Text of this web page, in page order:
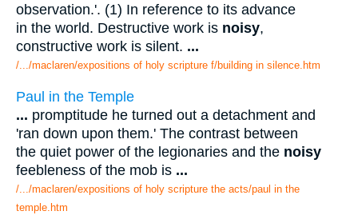
observation.'. (1) In reference to its advance
in the world. Destructive work is noisy,
constructive work is silent. ...
/.../maclaren/expositions of holy scripture f/building in silence.htm
Paul in the Temple
... promptitude he turned out a detachment and
'ran down upon them.' The contrast between
the quiet power of the legionaries and the noisy
feebleness of the mob is ...
/.../maclaren/expositions of holy scripture the acts/paul in the
temple.htm